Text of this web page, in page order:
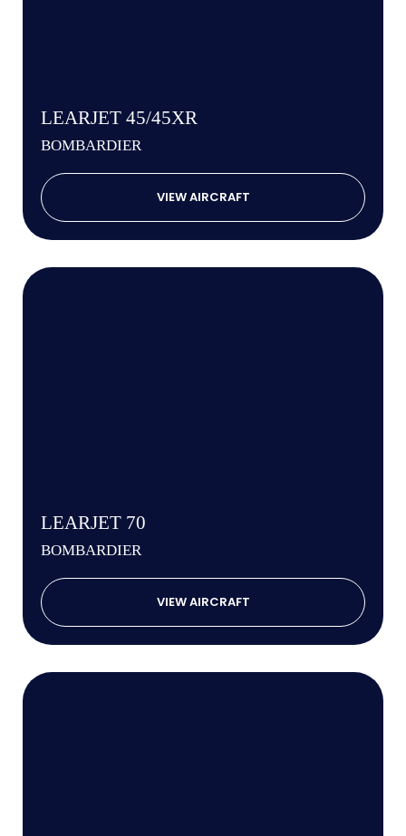
LEARJET 45/45XR
BOMBARDIER
VIEW AIRCRAFT
LEARJET 70
BOMBARDIER
VIEW AIRCRAFT